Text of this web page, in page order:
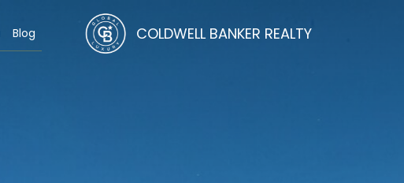
Blog COLDWELL BANKER REALTY